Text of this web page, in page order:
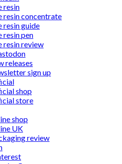
resin
resin concentrate
resin guide
resin pen
resin review
releases
sign up
shop
store
shop
UK
review